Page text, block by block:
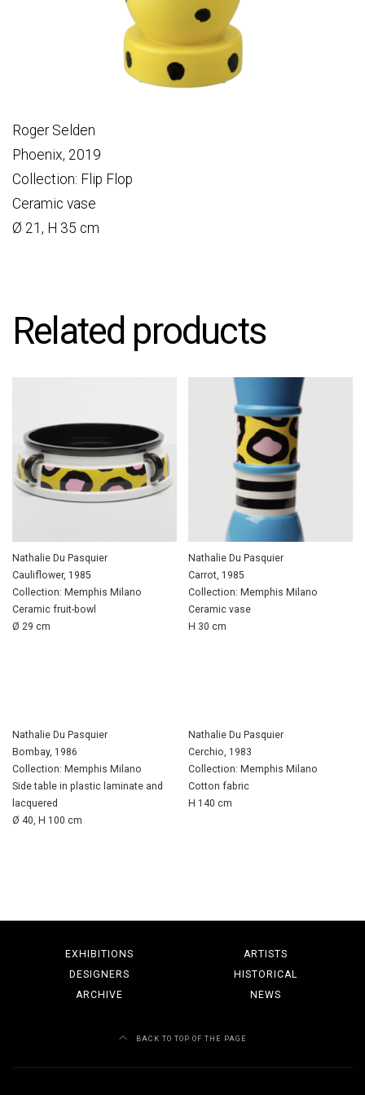
Roger Selden
Phoenix, 2019
Collection: Flip Flop
Ceramic vase
Ø 21, H 35 cm
Related products
Nathalie Du Pasquier
Cauliflower, 1985
Collection: Memphis Milano
Ceramic fruit-bowl
Ø 29 cm
Nathalie Du Pasquier
Carrot, 1985
Collection: Memphis Milano
Ceramic vase
H 30 cm
Nathalie Du Pasquier
Bombay, 1986
Collection: Memphis Milano
Side table in plastic laminate and
lacquered
Ø 40, H 100 cm
Nathalie Du Pasquier
Cerchio, 1983
Collection: Memphis Milano
Cotton fabric
H 140 cm
EXHIBITIONS
ARTISTS
DESIGNERS
HISTORICAL
ARCHIVE
NEWS
BACK TO TOP OF THE PAGE